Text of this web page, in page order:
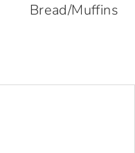
Bread/Muffins